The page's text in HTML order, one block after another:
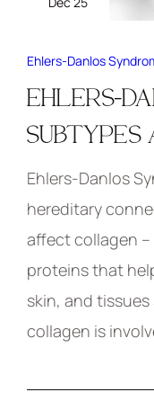
Ehlers-Danlos
EHLERS-
SUBTYPES
Ehlers-Danlos
hereditary
affect collagen
proteins that
skin, and
collagen is